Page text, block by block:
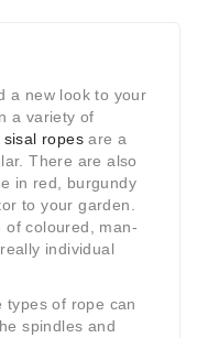
a new look to your
a variety of
sisal ropes are a
There are also
in red, burgundy
to your garden.
of coloured, man-
individual
types of rope can
spindles and